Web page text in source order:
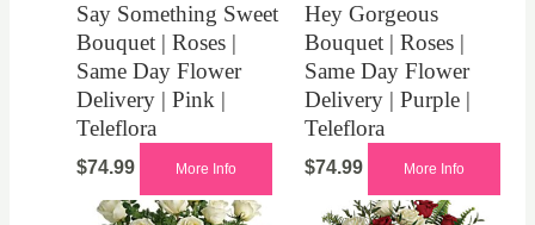
Say Something Sweet
Bouquet | Roses |
Same Day Flower
Delivery | Pink |
Teleflora
$74.99 More Info
Hey Gorgeous
Bouquet | Roses |
Same Day Flower
Delivery | Purple |
Teleflora
$74.99 More Info